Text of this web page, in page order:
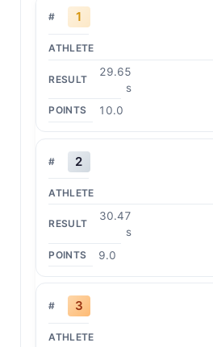
1
29.65
s
10.0
2
30.47
s
9.0
3